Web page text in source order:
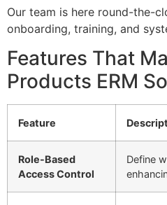
Our team is here round-the-
onboarding, training, and
Features That
Products ERM
Feature
Role-Based
Access Control
Define